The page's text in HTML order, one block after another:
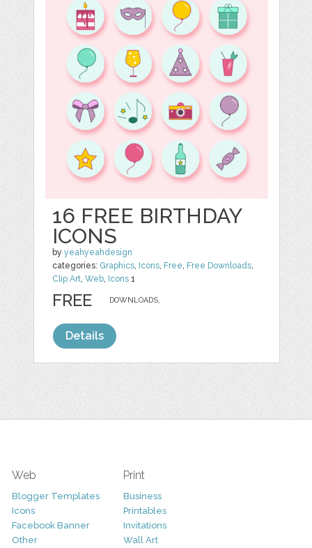
16 FREE BIRTHDAY
ICONS
byyeahyeahdesign
categories: Graphics, Icons, Free, Free Downloads,
Clip Art,Web, Icons 1
DOWNLOADS,
FREE
Details
Web
Blogger Templates
Icons
Facebook Banner
Other
Print
Business
Printables
Invitations
Wall Art